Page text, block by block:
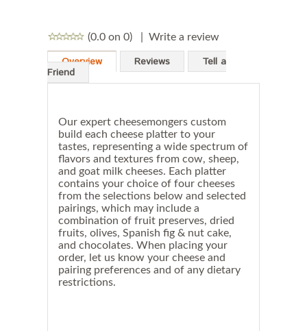
(0.0 on 0) Write a review
Overview Reviews
Tell a
Friend
Our expert cheesemongers custom
build each cheese platter to your
tastes, representing a wide spectrum of
flavors and textures from cow, sheep,
and goat milk cheeses. Each platter
contains your choice of four cheeses
from the selections below and selected
pairings, which may include a
combination of fruit preserves, dried
fruits, olives, Spanish fig & nut cake,
and chocolates. When placing your
order, let us know your cheese and
pairing preferences and of any dietary
restrictions.